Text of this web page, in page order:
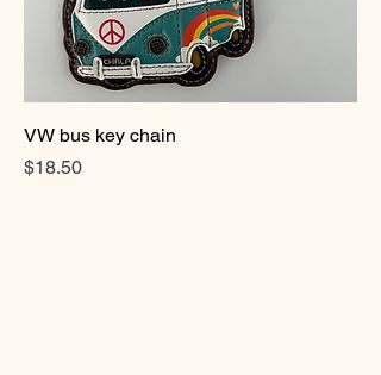
VW bus key chain
Price
$18.50